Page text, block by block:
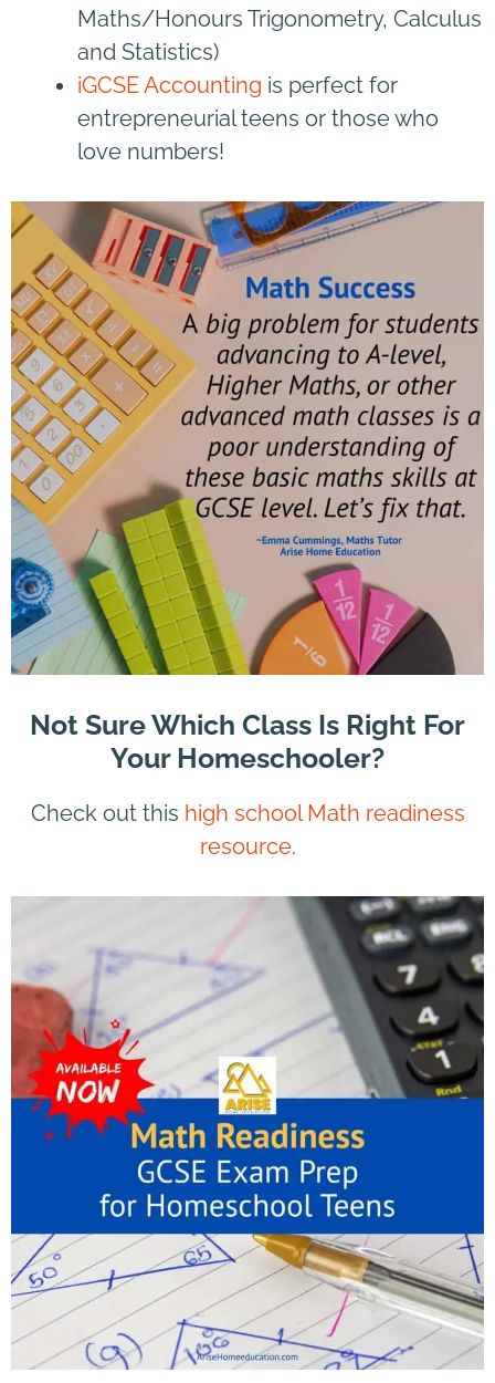
Maths/Honours Trigonometry, Calculus
and Statistics)
iGCSE Accounting is perfect for
entrepreneurial teens or those who
love numbers!
Not Sure Which Class Is Right For
Your Homeschooler?
Check out this high school Math readiness
resource.